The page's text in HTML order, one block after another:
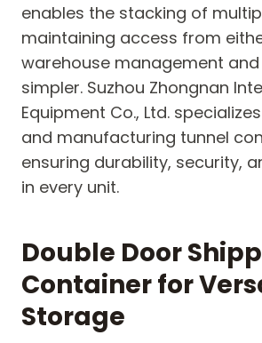
enables the stacking of
maintaining access from
warehouse management
simpler. Suzhou Zhongnan
Equipment Co., Ltd.
and manufacturing tunnel
ensuring durability, security,
in every unit.
Double Door
Container for
Storage